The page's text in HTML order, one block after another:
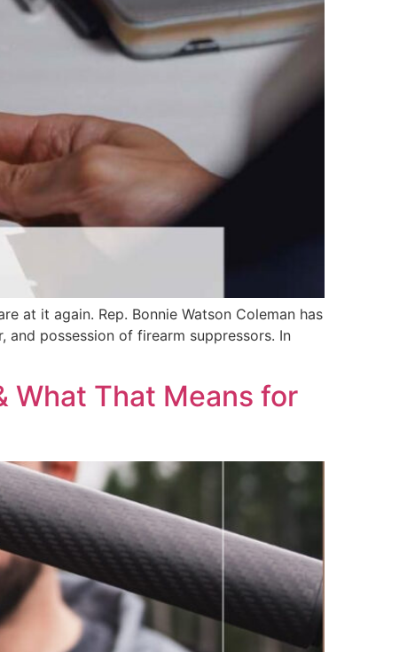
at it again. Rep. Bonnie Watson Coleman has
possession of firearm suppressors. In
What That Means for